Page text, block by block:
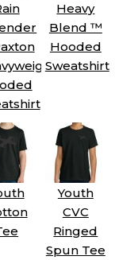
Heavy
Blend ™
Hooded
Sweatshirt
Youth
CVC
Ringed
Spun Tee